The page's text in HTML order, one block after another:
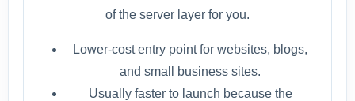
of the server layer for you.
Lower-cost entry point for websites, blogs,
and small business sites.
Usually faster to launch because the